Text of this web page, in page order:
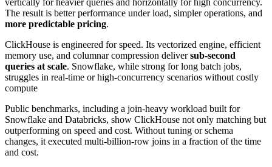
vertically for heavier queries and horizontally for high concurrency.
The result is better performance under load, simpler operations, and
more predictable pricing.
ClickHouse is engineered for speed. Its vectorized engine, efficient
memory use, and columnar compression deliversub-second
queries at scale. Snowflake, while strong for long batch jobs,
struggles in real-time or high-concurrency scenarios without costly
compute
Public benchmarks, including a join-heavy workload built for
Snowflake and Databricks, show ClickHouse not only matching but
outperforming on speed and cost. Without tuning or schema
changes, it executed multi-billion-row joins in a fraction of the time
and cost.